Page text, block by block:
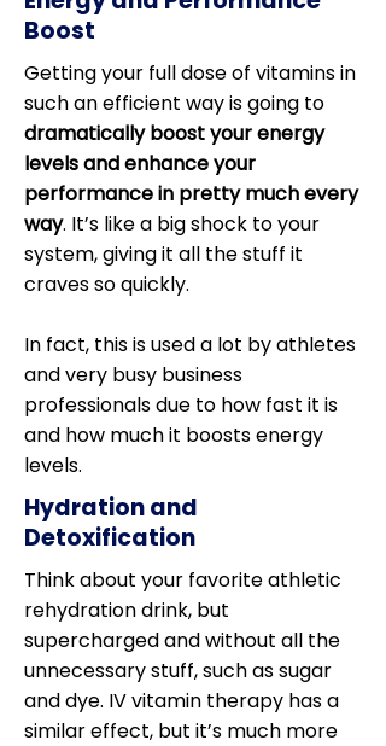
Boost
Getting your full dose of vitamins in
such an efficient way is going to
dramatically boost your energy
levels and enhance your
performance in pretty much every
way. It’s like a big shock to your
system, giving it all the stuff it
craves so quickly.
In fact, this is used a lot by athletes
and very busy business
professionals due to how fast it is
and how much it boosts energy
levels.
Hydration and
Detoxification
Think about your favorite athletic
rehydration drink, but
supercharged and without all the
unnecessary stuff, such as sugar
and dye. IV vitamin therapy has a
similar effect, but it’s much more